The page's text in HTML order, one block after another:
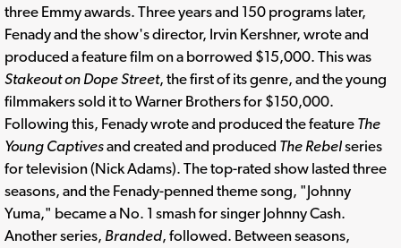
three Emmy awards. Three years and 150 programs later,
Fenady and the show's director, Irvin Kershner, wrote and
produced a feature film on a borrowed $15,000. This was
Stakeout on Dope Street, the first of its genre, and the young
filmmakers sold it to Warner Brothers for $150,000.
Following this, Fenady wrote and produced the feature The
Young Captivesand created and produced The Rebelseries
for television (Nick Adams). The top-rated show lasted three
seasons, and the Fenady-penned theme song, "Johnny
Yuma," became a No. 1 smash for singer Johnny Cash.
Another series, Branded, followed. Between seasons,